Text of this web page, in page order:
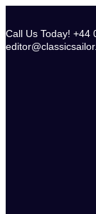
content
Call Us Today! +44